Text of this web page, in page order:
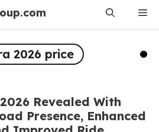
2026 price
Revealed With
Presence, Enhanced